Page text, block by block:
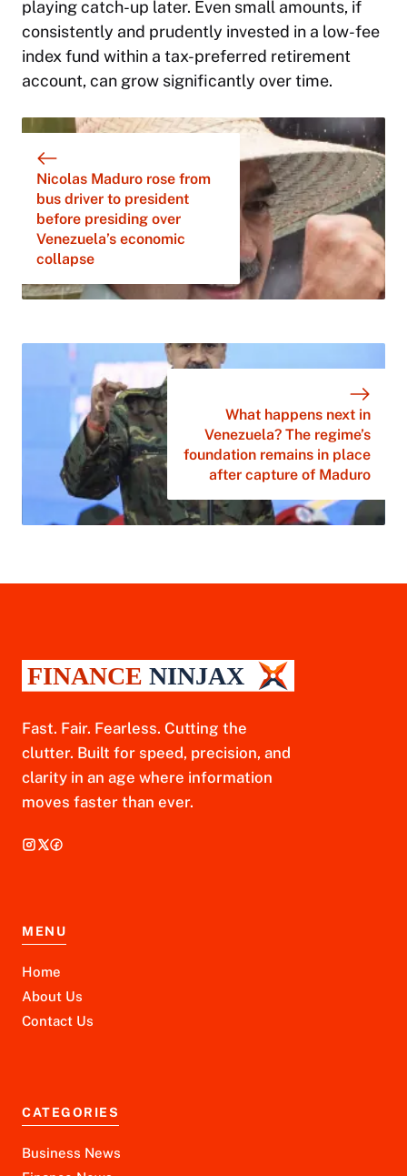
playing catch-up later. Even small amounts, if
consistently and prudently invested in a low-fee
index fund within a tax-preferred retirement
account, can grow significantly over time.
Nicolas Maduro rose from
bus driver to president
before presiding over
Venezuela’s economic
collapse
What happens next in
Venezuela? The regime’s
foundation remains in place
after capture of Maduro
Fast. Fair. Fearless. Cutting the
clutter. Built for speed, precision, and
clarity in an age where information
moves faster than ever.
MENU
Home
About Us
Contact Us
CATEGORIES
Business News